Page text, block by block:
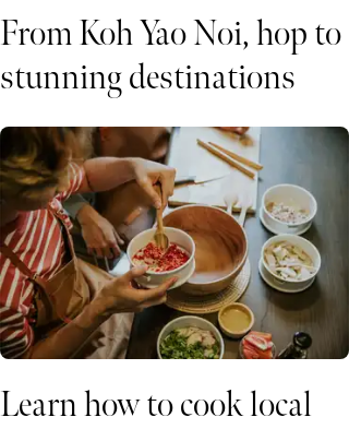
From Koh Yao Noi, hop to
stunning destinations
Learn how to cook local